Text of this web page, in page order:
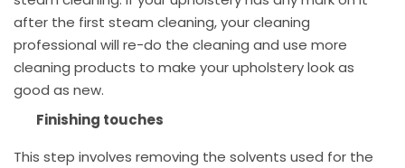
after the first steam cleaning, your cleaning
professional will re-do the cleaning and use more
cleaning products to make your upholstery look as
good as new.
Finishing touches
This step involves removing the solvents used for the